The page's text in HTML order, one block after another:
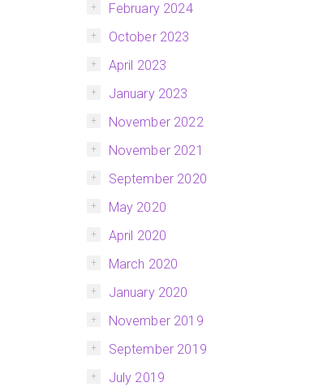
February 2024
October 2023
April 2023
January 2023
November 2022
November 2021
September 2020
May 2020
April 2020
March 2020
January 2020
November 2019
September 2019
July 2019